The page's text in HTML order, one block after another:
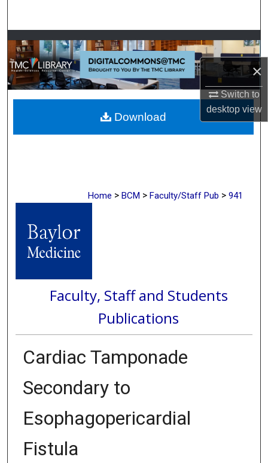
×
Switch to
desktopview
Browse Collections
My Account
About
Digital Commons Network™
Home > BCM > Faculty/Staff Pub > 941
Faculty, Staff and Students
Publications
Cardiac Tamponade
Secondary to
Esophagopericardial
Fistula
Download